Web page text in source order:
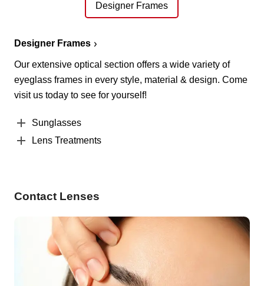
Designer Frames
Designer Frames
Our extensive optical section offers a wide variety of
eyeglass frames in every style, material & design. Come
visit us today to see for yourself!
Sunglasses
Lens Treatments
Contact Lenses